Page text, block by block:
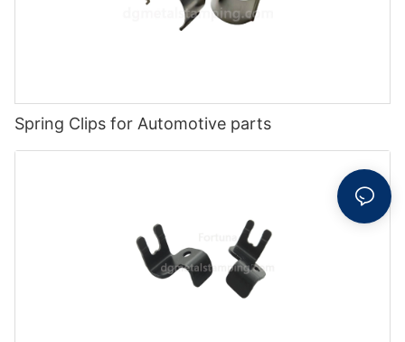
Spring Clips for Automotive parts